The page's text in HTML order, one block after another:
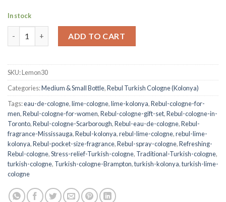
In stock
ADD TO CART
SKU:Lemon30
Categories:Medium & Small Bottle,Rebul Turkish Cologne (Kolonya)
Tags:eau-de-cologne,lime-cologne,lime-kolonya,Rebul-cologne-for-
men,Rebul-cologne-for-women,Rebul-cologne-gift-set,Rebul-cologne-in-
Toronto,Rebul-cologne-Scarborough,Rebul-eau-de-cologne,Rebul-
fragrance-Mississauga,Rebul-kolonya,rebul-lime-cologne,rebul-lime-
kolonya,Rebul-pocket-size-fragrance,Rebul-spray-cologne,Refreshing-
Rebul-cologne,Stress-relief-Turkish-cologne, Traditional-Turkish-cologne,
turkish-cologne, Turkish-cologne-Brampton,turkish-kolonya,turkish-lime-
cologne